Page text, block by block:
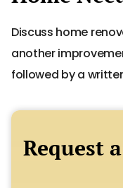
Request
Discuss home
another
followed by a